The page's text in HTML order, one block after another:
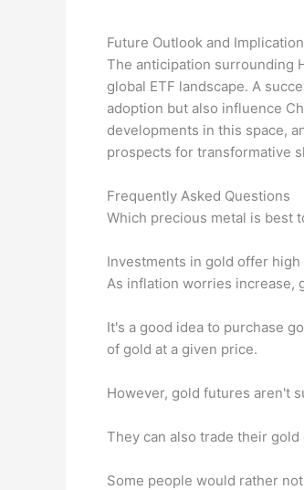
Future Outlook and
The anticipation surrounding
global ETF landscape. A
adoption but also influence
developments in this space,
prospects for transformative
Frequently Asked Questions
Which precious metal is best
Investments in gold offer
As inflation worries increase,
It's a good idea to purchase
of gold at a given price.
However, gold futures aren't
They can also trade their
Some people would rather